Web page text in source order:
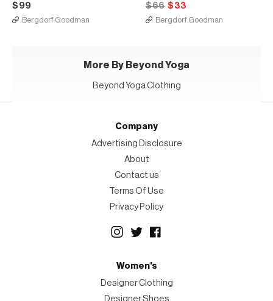
$99
Bergdorf Goodman
$66 $33
Bergdorf Goodman
More By Beyond Yoga
Beyond Yoga Clothing
Company
Advertising Disclosure
About
Contact us
Terms Of Use
Privacy Policy
Women's
Designer Clothing
Designer Shoes